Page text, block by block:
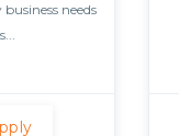
needs